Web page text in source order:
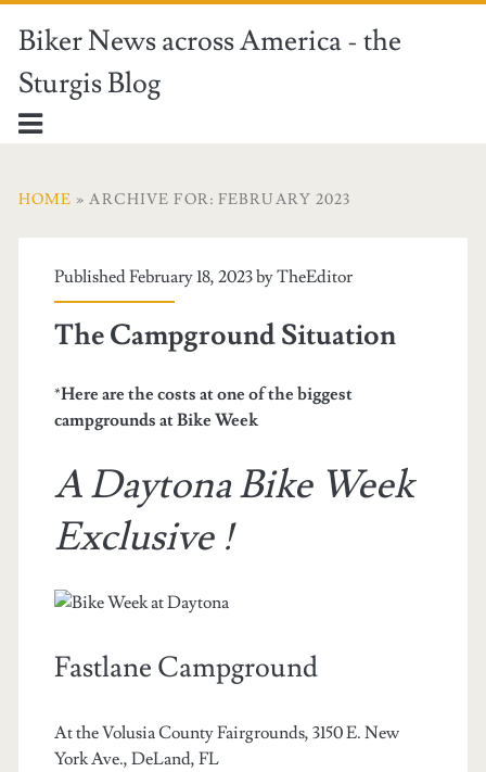
Biker News across America - the
Sturgis Blog
HOME » ARCHIVE FOR: FEBRUARY 2023
Published February 18, 2023 byTheEditor
The Campground Situation
*Here are the costs at one of the biggest
campgrounds at Bike Week
A Daytona Bike Week
Exclusive !
Fastlane Campground
At the Volusia County Fairgrounds, 3150 E. New
York Ave., DeLand, FL